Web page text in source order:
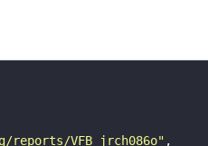
VFB_jrch086o"